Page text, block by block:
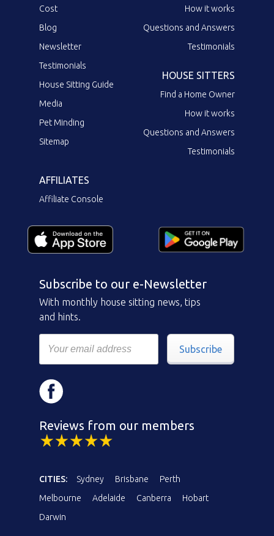
Cost
Blog
Newsletter
Testimonials
House Sitting Guide
Media
Pet Minding
Sitemap
How it works
Questions and Answers
Testimonials
HOUSE SITTERS
Find a Home Owner
How it works
Questions and Answers
Testimonials
AFFILIATES
Affiliate Console
Subscribe to our e-Newsletter
With monthly house sitting news, tips
and hints.
Subscribe
Reviews from our members
CITIES: Sydney Brisbane
Perth
Melbourne
Adelaide Canberra
Hobart
Darwin